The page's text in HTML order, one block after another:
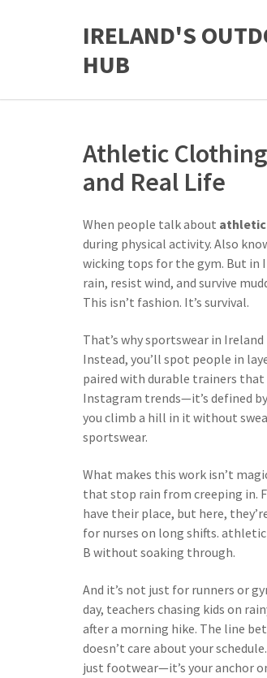
IRELAND'S
HUB
Athletic
and Real Life
When people talk about
during physical activity. Also
wicking tops for the gym. But in
rain, resist wind, and survive
This isn’t fashion. It’s survival.
That’s whysportswear in Ireland
Instead, you’ll spot people in
paired with durable trainers
Instagram trends—it’s defined
you climb a hill in it without
sportswear.
What makes this work isn’t
that stop rain from creeping in.
have their place, but here,
for nurses on long shifts.
B without soaking through.
And it’s not just for runners or
day, teachers chasing kids on
after a morning hike. The line
doesn’t care about your
just footwear—it’s your anchor